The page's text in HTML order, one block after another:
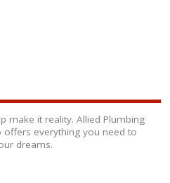
make it reality. Allied Plumbing
offers everything you need to
dreams.